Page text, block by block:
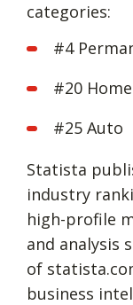
categories:
#4
#20
#25 Auto
Statista
industry
high-profile
and analysis
of
business